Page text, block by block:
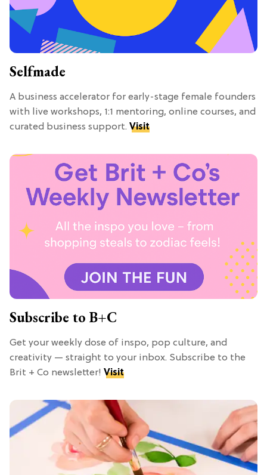
Selfmade
A business accelerator for early-stage female founders
with live workshops, 1:1 mentoring, online courses, and
curated business support. Visit
Subscribe to B+C
Get your weekly dose of inspo, pop culture, and
creativity — straight to your inbox. Subscribe to the
Brit + Co newsletter! Visit